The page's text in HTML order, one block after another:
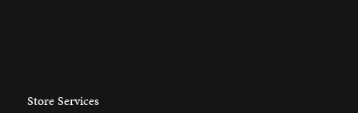
Store Services